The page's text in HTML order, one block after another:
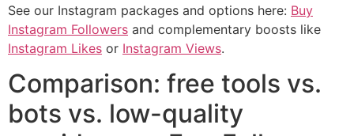
See our Instagram packages and options here: Buy
Instagram Followers and complementary boosts like
Instagram Likes or Instagram Views.
Comparison: free tools vs.
bots vs. low-quality